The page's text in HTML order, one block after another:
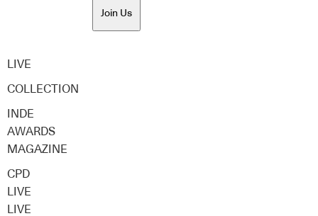
Join Us
LIVE
COLLECTION
INDE
AWARDS
MAGAZINE
CPD
LIVE
LIVE